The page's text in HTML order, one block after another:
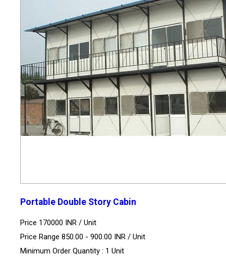
Portable Double Story Cabin
Price 170000 INR / Unit
Price Range 850.00 - 900.00 INR / Unit
Minimum Order Quantity : 1 Unit